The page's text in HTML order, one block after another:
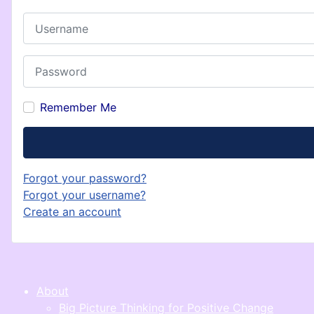
Remember Me
Forgot your password?
Forgot your username?
Create an account
About
Big Picture Thinking for Positive Change